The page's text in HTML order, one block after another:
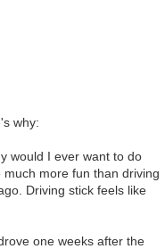
why:
would I ever want to do
more fun than driving
Driving stick feels like
one weeks after the